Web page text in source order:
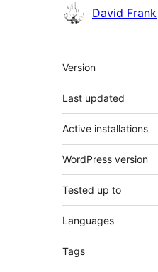
Contributors
David Frank
Meta
Version
Last updated
Active installations
WordPress version
Tested up to
Languages
Tags